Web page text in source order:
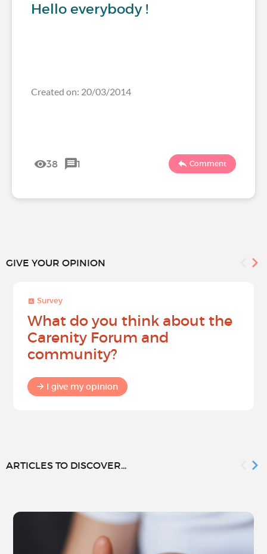
Hello everybody !
Created on: 20/03/2014
38 1 Comment
GIVE YOUR OPINION
Survey
What do you think about the
Carenity Forum and
community?
I give my opinion
ARTICLES TO DISCOVER...